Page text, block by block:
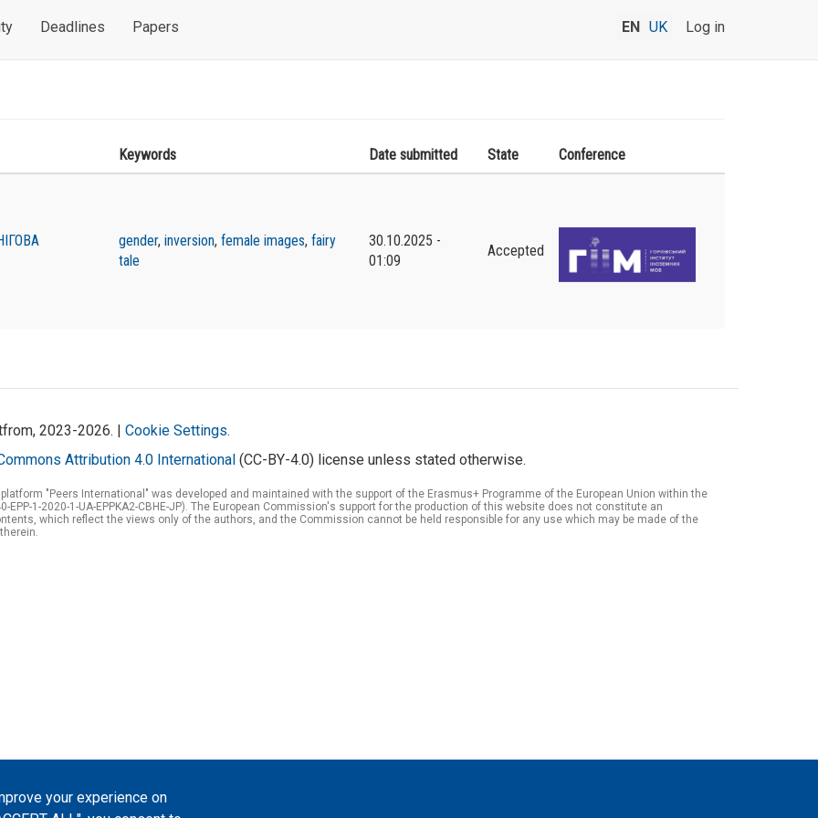
Deadlines Papers Log in
EN UK
Keywords Date submitted State Conference
gender, inversion, female images, fairy
tale
30.10.2025 -
01:09
Accepted
your experience on
2023-2026. | Cookie Settings.
Attribution 4.0 International (CC-BY-4.0) license unless stated otherwise.
"Peers International" was developed and maintained with the support of the Erasmus+ Programme of the European Union within the
EPP-1-2020-1-UA-EPPKA2-CBHE-JP). The European Commission's support for the production of this website does not constitute an
which reflect the views only of the authors, and the Commission cannot be held responsible for any use which may be made of the